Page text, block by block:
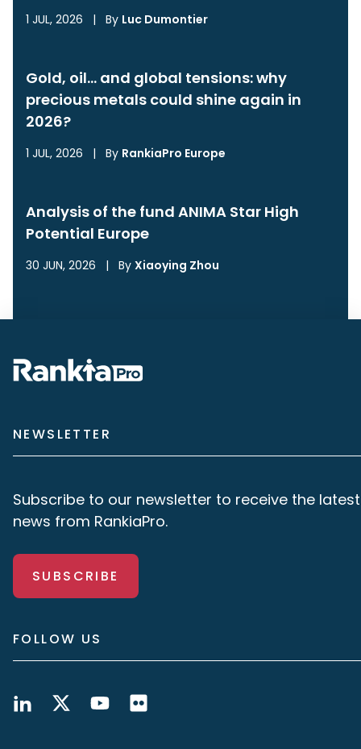
1 JUL, 2026 | By Luc Dumontier
Gold, oil… and global tensions: why
precious metals could shine again in
2026?
1 JUL, 2026 | By RankiaPro Europe
Analysis of the fund ANIMA Star High
Potential Europe
30 JUN, 2026 | By Xiaoying Zhou
NEWSLETTER
Subscribe to our newsletter to receive the latest
news from RankiaPro.
SUBSCRIBE
FOLLOW US